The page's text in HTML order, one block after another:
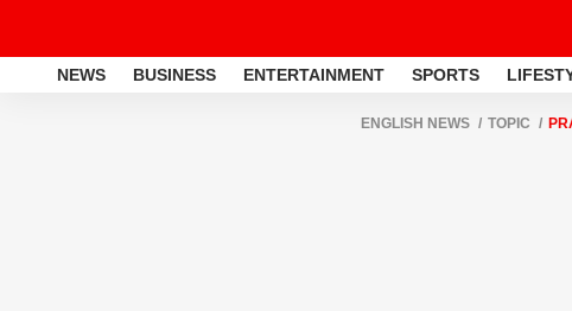
NEWS BUSINESS ENTERTAINMENT SPORTS
ENGLISH NEWS TOPIC